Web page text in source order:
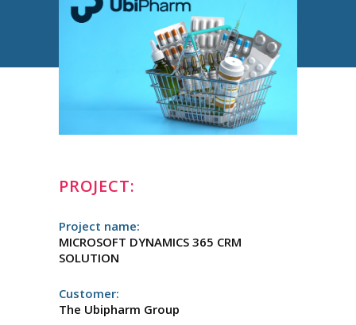
USE CASE Get’IT/
Implementation of the Microsoft Dynamics
365 solution: CRM Pharmaceutical
PROJECT:
Project name:
MICROSOFT DYNAMICS 365 CRM
SOLUTION
Customer:
The Ubipharm Group